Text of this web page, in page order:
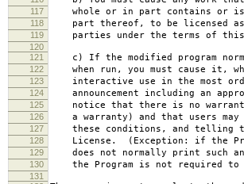
117 whole or in part contains or is
118 part thereof, to be licensed as
119 parties under the terms of this
120
121
c) If the modified program
122 when run, you must cause it,
123 interactive use in the most
124 announcement including an
125 notice that there is no
126 a warranty) and that users may
127 these conditions, and telling
128 License. (Exception: if the
129 does not normally print such an
130 the Program is not required to
131